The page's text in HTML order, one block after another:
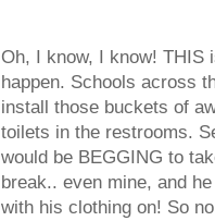
Oh, I know, I know! THIS
happen. Schools across
install those buckets of
toilets in the restrooms.
would be BEGGING to
break.. even mine, and
with his clothing on! So